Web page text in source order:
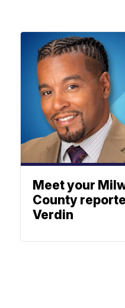
Meet your
County
Verdin